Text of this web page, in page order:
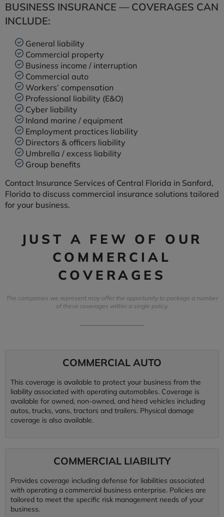
BUSINESS INSURANCE — COVERAGES CAN
INCLUDE:
General liability
Commercial property
Business income / interruption
Commercial auto
Workers’ compensation
Professional liability (E&O)
Cyber liability
Inland marine / equipment
Employment practices liability
Directors & officers liability
Umbrella / excess liability
Group benefits
Contact Insurance Services of Central Florida in Sanford,
Florida to discuss commercial insurance solutions tailored
for your business.
JUST A FEW OF OUR
COMMERCIAL
COVERAGES
The companies we represent may offer the opportunity to package a number
of these coverages within a single policy.
COMMERCIAL AUTO
This coverage is available to protect your business from the
liability associated with operating automobiles. Coverage is
available for owned, non-owned, and hired vehicles including
autos, trucks, vans, tractors and trailers. Physical damage
coverage is also available.
COMMERCIAL LIABILITY
Provides coverage including defense for liabilities associated
with operating a commercial business enterprise. Policies are
tailored to meet the specific risk management needs of your
business.